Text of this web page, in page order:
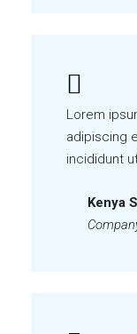
Lorem
adipiscing
incididunt
Kenya